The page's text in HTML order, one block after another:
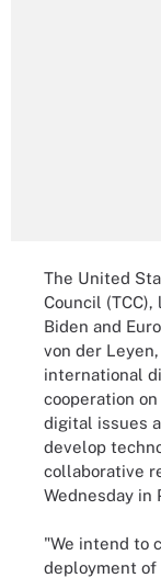
The United
Council
Biden and
von der
international
cooperation
digital issues
develop
collaborative
Wednesday in
"We intend to
deployment of